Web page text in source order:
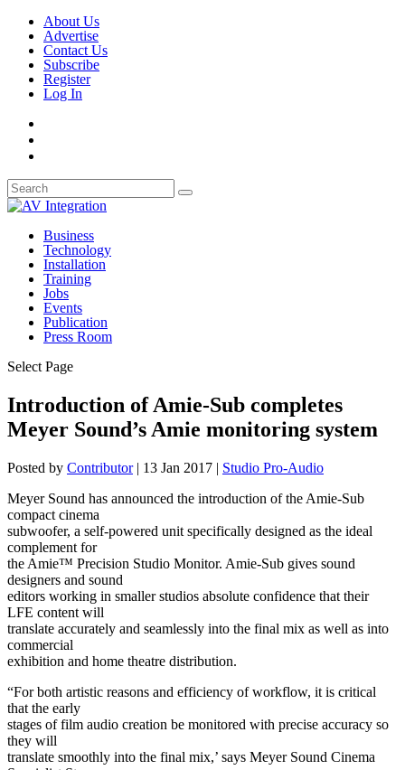
About Us
Advertise
Contact Us
Subscribe
Register
Log In
Business
Technology
Installation
Training
Jobs
Events
Publication
Press Room
Select Page
Introduction of Amie-Sub completes
Meyer Sound’s Amie monitoring system
Posted by Contributor| 13 Jan 2017 | Studio Pro-Audio
Meyer Sound has announced the introduction of the Amie-Sub
compact cinema
subwoofer, a self-powered unit specifically designed as the ideal
complement for
the Amie™ Precision Studio Monitor. Amie-Sub gives sound
designers and sound
editors working in smaller studios absolute confidence that their
LFE content will
translate accurately and seamlessly into the final mix as well as into
commercial
exhibition and home theatre distribution.
“For both artistic reasons and efficiency of workflow, it is critical
that the early
stages of film audio creation be monitored with precise accuracy so
they will
translate smoothly into the final mix,’ says Meyer Sound Cinema